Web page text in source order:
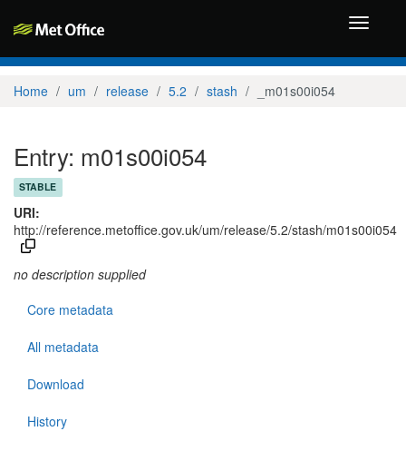
Toggle
Home um release 5.2 stash _m01s00i054
Entry: m01s00i054
STABLE
URI:
http://reference.metoffice.gov.uk/um/release/5.2/stash/m01s00i054
no description supplied
Core metadata
All metadata
Download
History